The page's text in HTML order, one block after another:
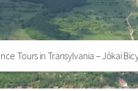
Tours in Transylvania – Jókai